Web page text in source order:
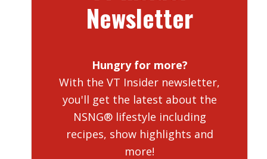
Newsletter
Hungry for more?
With the VT Insider newsletter,
you'll get the latest about the
NSNG® lifestyle including
recipes, show highlights and
more!